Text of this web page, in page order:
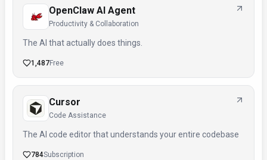
OpenClaw AI Agent
Productivity & Collaboration
The AI that actually does things.
1,487Free
Cursor
Code Assistance
The AI code editor that understands your entire codebase
784Subscription